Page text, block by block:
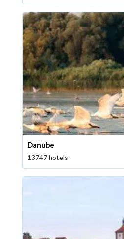
Danube
13747 hotels